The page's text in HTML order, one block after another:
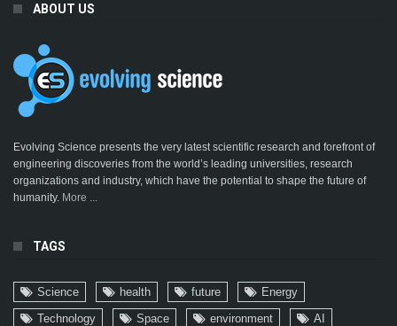
ABOUT US
Evolving Science presents the very latest scientific research and forefront of
engineering discoveries from the world’s leading universities, research
organizations and industry, which have the potential to shape the future of
humanity. More ...
TAGS
Science health future
Energy
Technology
Space environment
AI